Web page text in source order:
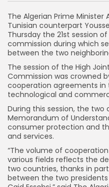
The Algerian Prime Minister
Tunisian counterpart
Thursday the 21st session
commission during which
between the two
The session of the High
Commission was crowned
cooperation agreements
technological and
During this session, the two
Memorandum of
consumer protection and
and services.
“The volume of
various fields reflects the
two countries, thanks in
between the two presidents